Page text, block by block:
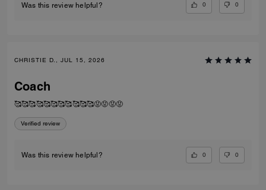
Was this review helpful? 0 0
CHRISTIE D., JUL 15, 2026
Coach
🥰🥰🥰🥰🥰🥰🥰🥰🥰🥰🥰😡😡😡😡
Verified review
Was this review helpful? 0 0